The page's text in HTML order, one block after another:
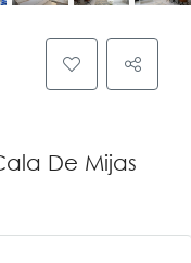
De Mijas